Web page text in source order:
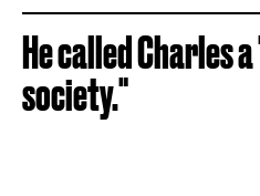
He called Charles
society."